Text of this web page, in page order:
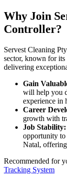
Why Join
Controller?
Servest Cleaning
sector, known for its
delivering
Gain
will help you
experience in
Career
growth with
Job Stability:
opportunity
Natal,
Recommended for
Tracking System